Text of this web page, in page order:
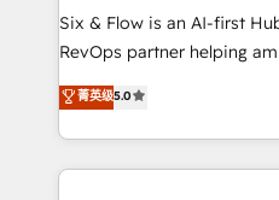
architecture 🔗 CRM
integrations 🤖 AI
HubSpot environments
confidence and that
Six & Flow is an AI-first
RevOps partner helping
grow with clarity,
Operating across the UK,
Canada, we’ve delivered
HubSpot projects for mid-
菁英级5.0